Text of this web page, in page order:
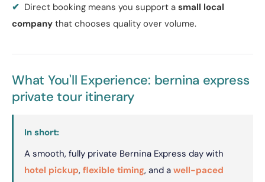
✔ Direct booking means you support a small local
company that chooses quality over volume.
What You'll Experience: bernina express
private tour itinerary
In short:
A smooth, fully private Bernina Express day with
hotel pickup, flexible timing, and a well-paced